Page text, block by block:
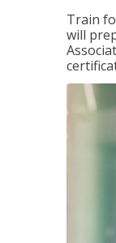
Train
will